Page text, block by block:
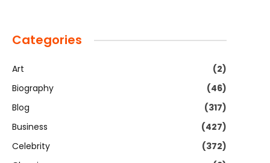
Categories
Art
(2)
Biography
(46)
Blog
(317)
Business
(427)
Celebrity
(372)